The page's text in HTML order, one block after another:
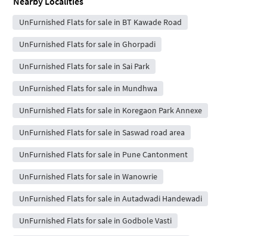
UnFurnished Flats for sale in BT Kawade Road
UnFurnished Flats for sale in Ghorpadi
UnFurnished Flats for sale in Sai Park
UnFurnished Flats for sale in Mundhwa
UnFurnished Flats for sale in Koregaon Park Annexe
UnFurnished Flats for sale in Saswad road area
UnFurnished Flats for sale in Pune Cantonment
UnFurnished Flats for sale in Wanowrie
UnFurnished Flats for sale in Autadwadi Handewadi
UnFurnished Flats for sale in Godbole Vasti